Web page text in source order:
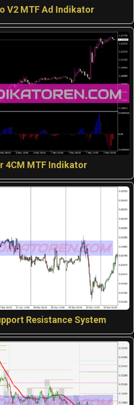
V2 MTF Ad Indikator
4CM MTF Indikator
Resistance System